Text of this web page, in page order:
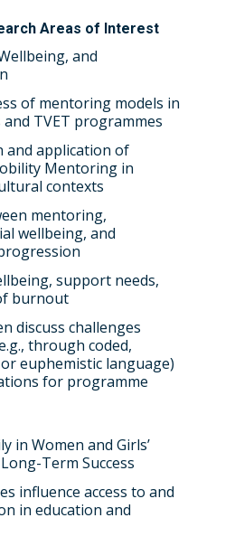
Areas of Interest
and
of mentoring models in
TVET programmes
and application of
Mentoring in
contexts
mentoring,
wellbeing, and
support needs,
burnout
discuss challenges
through coded,
euphemistic language)
for programme
in Women and Girls’
Term Success
influence access to and
in education and